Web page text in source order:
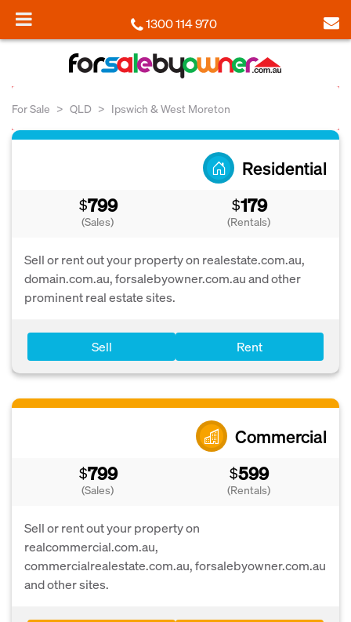
1300 114 970
For Sale QLD Ipswich & West Moreton
Residential
$799
(Sales)
$179
(Rentals)
Sell or rent out your property on realestate.com.au,
domain.com.au, forsalebyowner.com.au and other
prominent real estate sites.
Sell Rent
Commercial
$799
(Sales)
$599
(Rentals)
Sell or rent out your property on
realcommercial.com.au,
commercialrealestate.com.au, forsalebyowner.com.au
and other sites.